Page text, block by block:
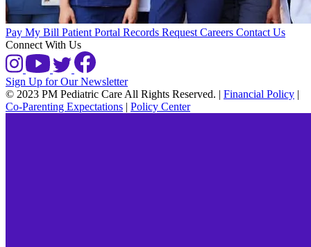
Pay My Bill Patient Portal Records RequestCareers Contact Us
Connect With Us
Sign Up for Our Newsletter
© 2023 PM Pediatric Care All Rights Reserved.
Financial Policy
Co-Parenting Expectations
Policy Center